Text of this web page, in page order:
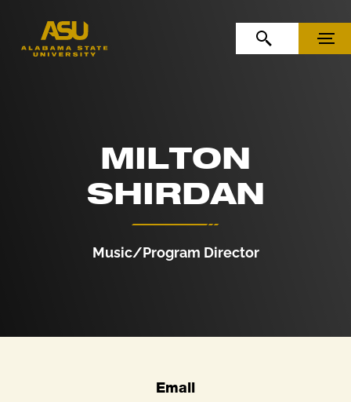
OPEN SEARCHMENU
MILTON
SHIRDAN
Music/Program Director
Email